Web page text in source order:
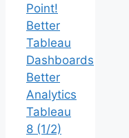
Point!
Better
Tableau
Dashboards
Better
Analytics
Tableau
8 (1/2)